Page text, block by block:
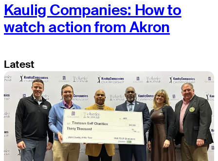
Kaulig Companies: How to
watch action from Akron
Latest